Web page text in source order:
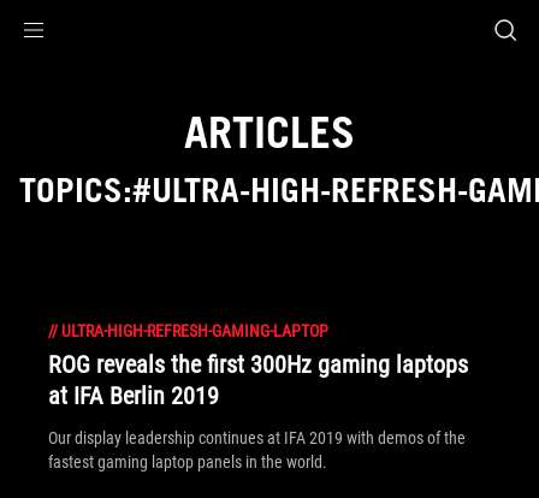
ARTICLES
TOPICS:#ULTRA-HIGH-REFRESH-
//ULTRA-HIGH-REFRESH-GAMING-LAPTOP
ROG reveals the first 300Hz gaming laptops
at IFA Berlin 2019
Our display leadership continues at IFA 2019 with demos of the
fastest gaming laptop panels in the world.